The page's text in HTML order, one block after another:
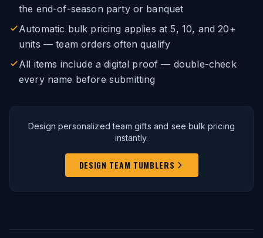
the end-of-season party or banquet
Automatic bulk pricing applies at 5, 10, and 20+
units — team orders often qualify
All items include a digital proof — double-check
every name before submitting
Design personalized team gifts and see bulk pricing
instantly.
DESIGN TEAM TUMBLERS